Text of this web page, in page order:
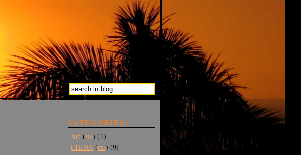
CATEGORIES:
Art(rss) (1)
CHINA(rss) (9)